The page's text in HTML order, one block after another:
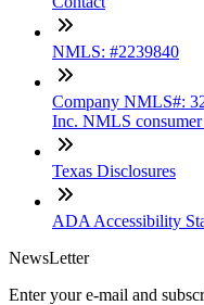
NMLS: #2239840
Company NMLS#:
Inc. NMLS consumer
Texas Disclosures
ADA Accessibility
NewsLetter
Enter your e-mail and